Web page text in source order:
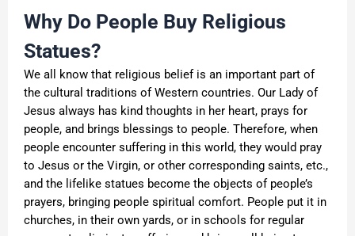
Why Do People Buy Religious
Statues?
We all know that religious belief is an important part of
the cultural traditions of Western countries. Our Lady of
Jesus always has kind thoughts in her heart, prays for
people, and brings blessings to people. Therefore, when
people encounter suffering in this world, they would pray
to Jesus or the Virgin, or other corresponding saints, etc.,
and the lifelike statues become the objects of people’s
prayers, bringing people spiritual comfort. People put it in
churches, in their own yards, or in schools for regular